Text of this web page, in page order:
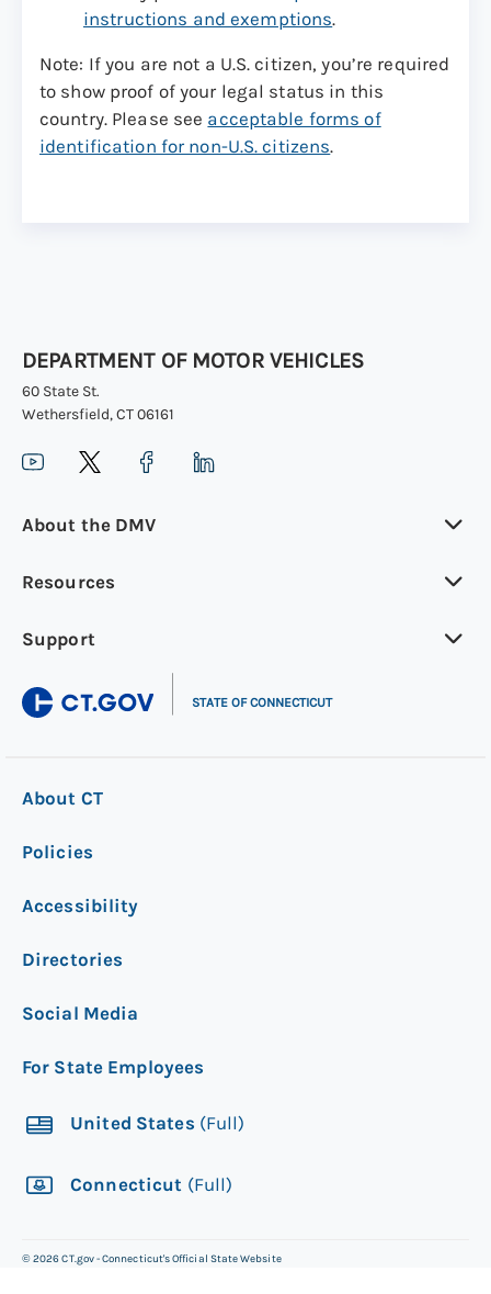
instructions and exemptions.
Note: If you are not a U.S. citizen, you’re required
to show proof of your legal status in this
country. Please see acceptable forms of
identification for non-U.S. citizens.
DEPARTMENT OF MOTOR VEHICLES
60 State St.
Wethersfield, CT 06161
About the DMV
Resources
Support
STATE OF CONNECTICUT
About CT
Policies
Accessibility
Directories
Social Media
For State Employees
United States (Full)
Connecticut (Full)
©2026 CT.gov - Connecticut's Official State Website